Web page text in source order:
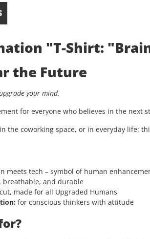
"T-Shirt:
the Future
your mind.
for everyone who believes in the
the coworking space, or in everyday life:
meets tech – symbol of human
breathable, and durable
made for all Upgraded Humans
for conscious thinkers with attitude